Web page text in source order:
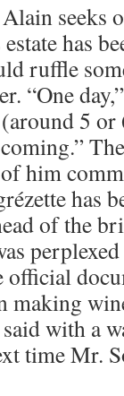
seeks
has
ruffle
“One
5
him
has
of the
making
with a
time Mr.